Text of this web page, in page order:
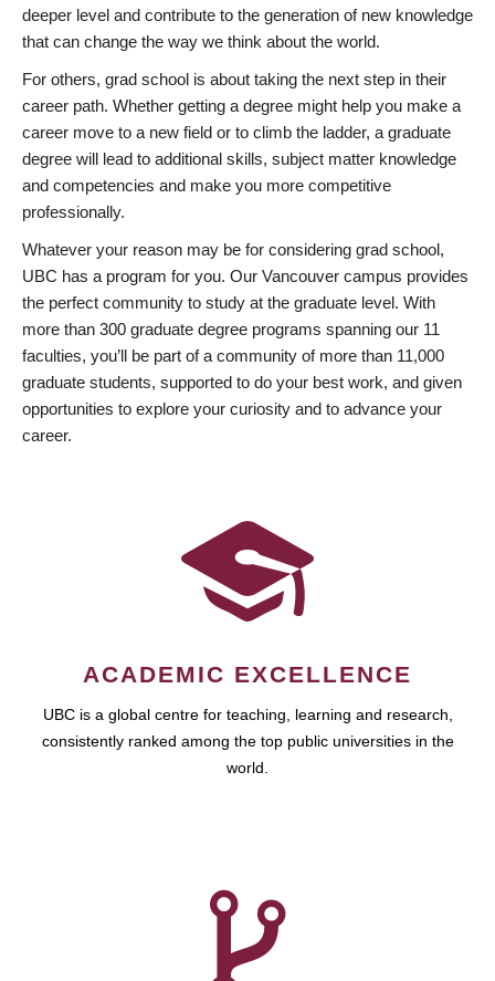
deeper level and contribute to the generation of new knowledge
that can change the way we think about the world.
For others, grad school is about taking the next step in their
career path. Whether getting a degree might help you make a
career move to a new field or to climb the ladder, a graduate
degree will lead to additional skills, subject matter knowledge
and competencies and make you more competitive
professionally.
Whatever your reason may be for considering grad school,
UBC has a program for you. Our Vancouver campus provides
the perfect community to study at the graduate level. With
more than 300 graduate degree programs spanning our 11
faculties, you’ll be part of a community of more than 11,000
graduate students, supported to do your best work, and given
opportunities to explore your curiosity and to advance your
career.
ACADEMIC EXCELLENCE
UBC is a global centre for teaching, learning and research,
consistently ranked among the top public universities in the
world.